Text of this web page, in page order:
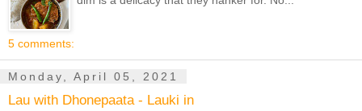
5 comments:
Monday, April 05, 2021
Lau with Dhonepaata - Lauki in